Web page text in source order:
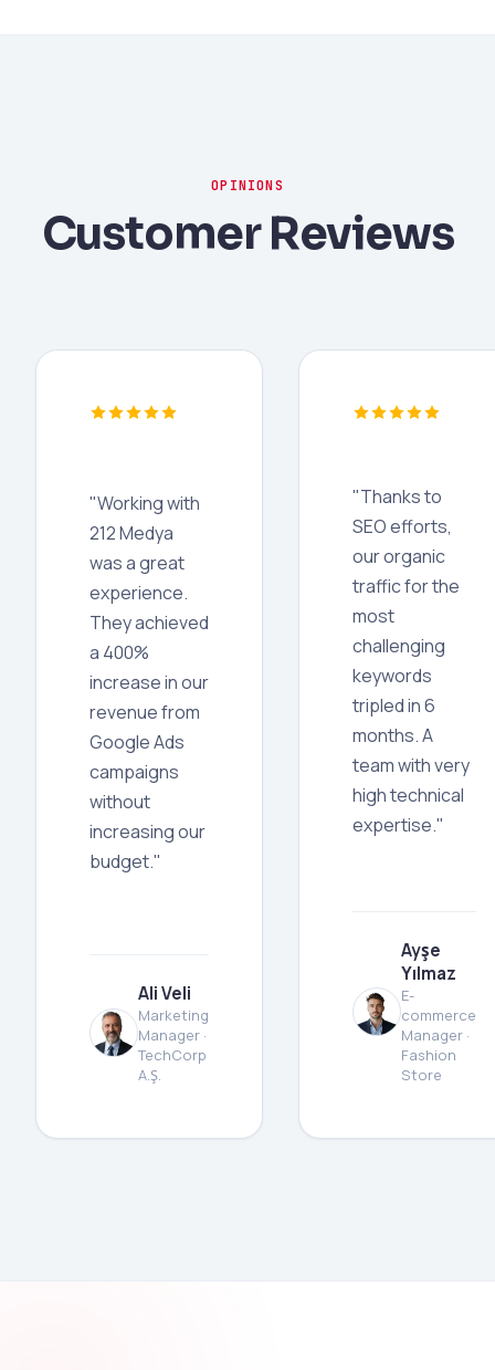
OPINIONS
Customer Reviews
"Working with
212 Medya
was a great
experience.
They achieved
a 400%
increase in our
revenue from
Google Ads
campaigns
without
increasing our
budget."
Ali Veli
Marketing
Manager ·
TechCorp
A.Ş.
"Thanks to
SEO efforts,
our organic
traffic for the
most
challenging
keywords
tripled in 6
months. A
team with very
high technical
expertise."
Ayşe
Yılmaz
E-
commerce
Manager ·
Fashion
Store